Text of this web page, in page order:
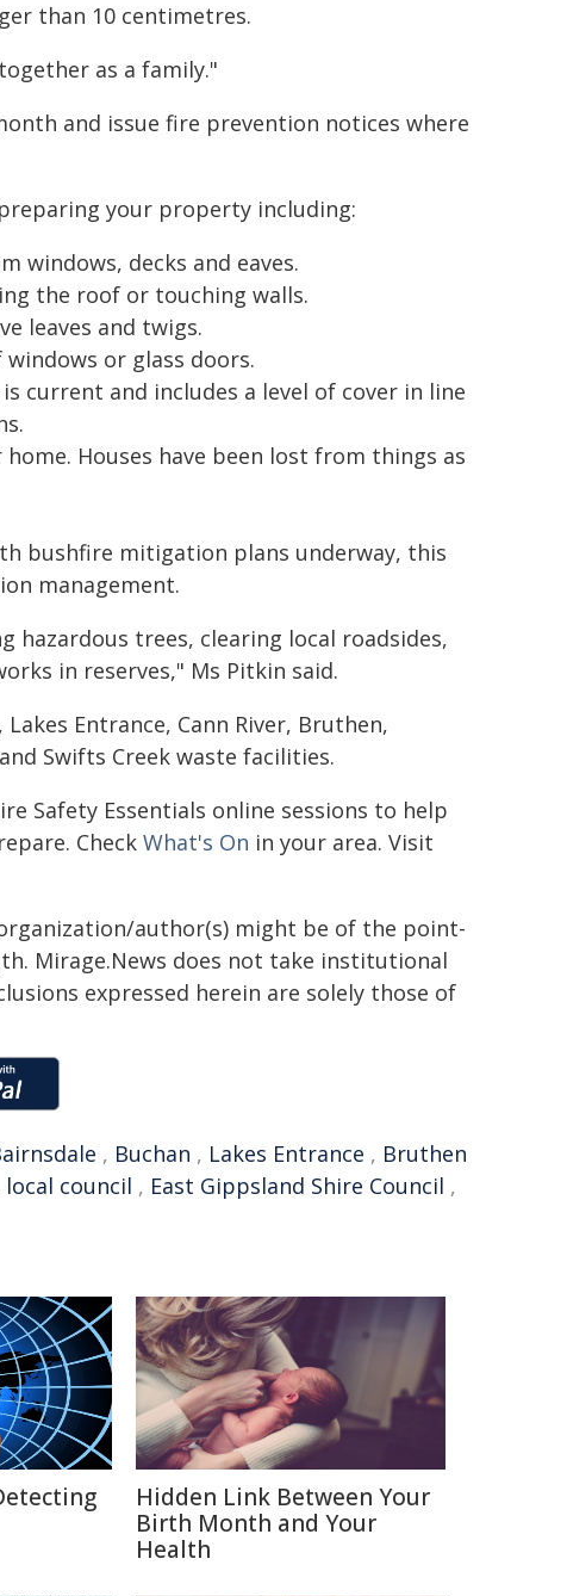
than 10 centimetres.
as a family."
and issue fire prevention notices where
your property including:
windows, decks and eaves.
the roof or touching walls.
leaves and twigs.
or glass doors.
current and includes a level of cover in line
Houses have been lost from things as
bushfire mitigation plans underway, this
management.
hazardous trees, clearing local roadsides,
in reserves," Ms Pitkin said.
Entrance, Cann River, Bruthen,
Swifts Creek waste facilities.
Safety Essentials online sessions to help
Check What's On in your area. Visit
author(s) might be of the point-
Mirage.News does not take institutional
expressed herein are solely those of
, Buchan , Lakes Entrance , Bruthen
local council , East Gippsland Shire Council ,
Hidden Link Between Your
Birth Month and Your
Health